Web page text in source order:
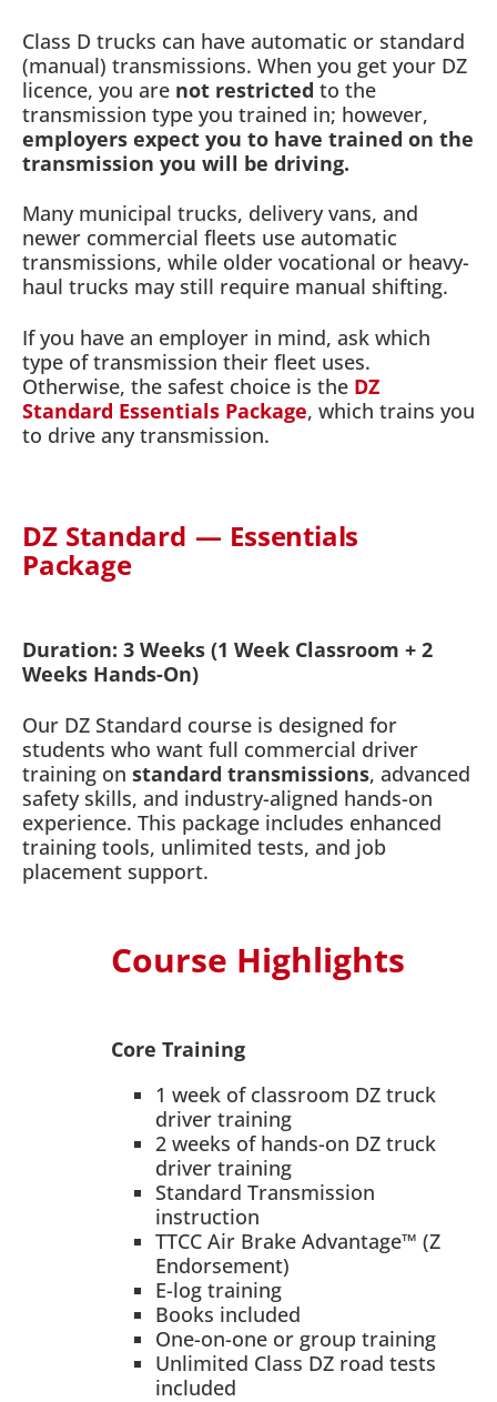
Class D trucks can have automatic or standard
(manual) transmissions. When you get your DZ
licence, you are not restricted to the
transmission type you trained in; however,
employers expect you to have trained on the
transmission you will be driving.
Many municipal trucks, delivery vans, and
newer commercial fleets use automatic
transmissions, while older vocational or heavy-
haul trucks may still require manual shifting.
If you have an employer in mind, ask which
type of transmission their fleet uses.
Otherwise, the safest choice is the DZ
Standard Essentials Package, which trains you
to drive any transmission.
DZ Standard — Essentials
Package
Duration: 3 Weeks (1 Week Classroom + 2
Weeks Hands-On)
Our DZ Standard course is designed for
students who want full commercial driver
training on standard transmissions, advanced
safety skills, and industry-aligned hands-on
experience. This package includes enhanced
training tools, unlimited tests, and job
placement support.
Course Highlights
Core Training
1 week of classroom DZ truck
driver training
2 weeks of hands-on DZ truck
driver training
Standard Transmission
instruction
TTCC Air Brake Advantage™ (Z
Endorsement)
E-log training
Books included
One-on-one or group training
Unlimited Class DZ road tests
included